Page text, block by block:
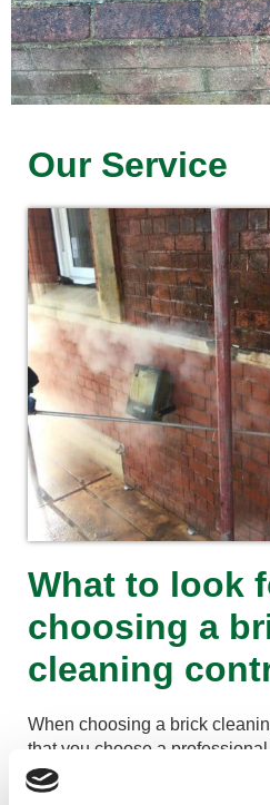
Our Service
What to look
choosing a
cleaning
When choosing a brick
that you choose a
You want to ensure they use